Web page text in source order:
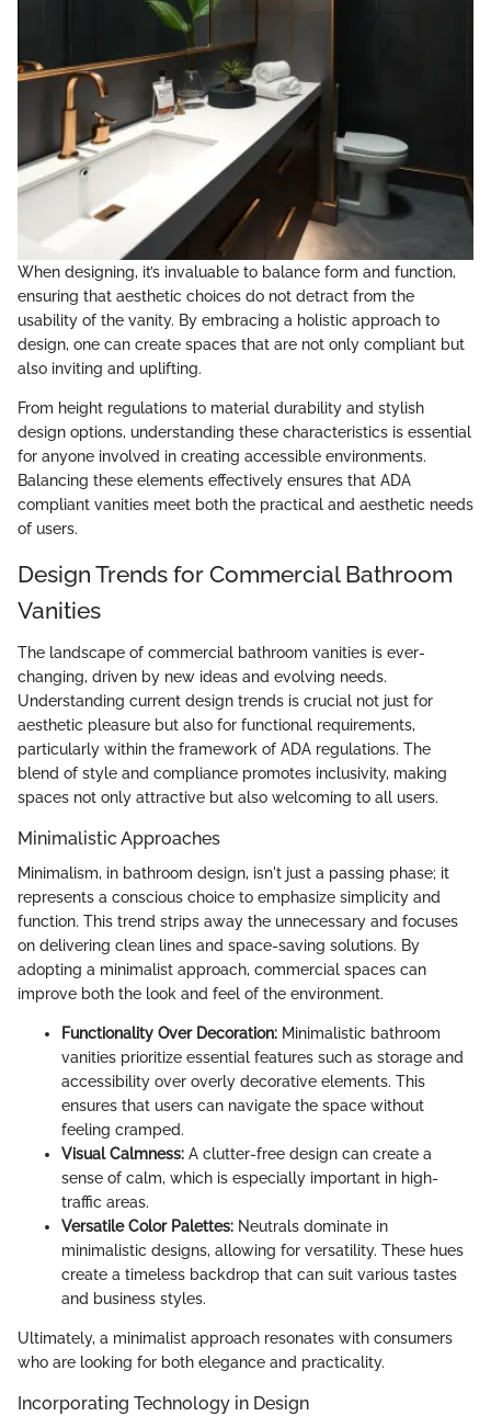
When designing, it’s invaluable to balance form and function,
ensuring that aesthetic choices do not detract from the
usability of the vanity. By embracing a holistic approach to
design, one can create spaces that are not only compliant but
also inviting and uplifting.
From height regulations to material durability and stylish
design options, understanding these characteristics is essential
for anyone involved in creating accessible environments.
Balancing these elements effectively ensures that ADA
compliant vanities meet both the practical and aesthetic needs
of users.
Design Trends for Commercial Bathroom
Vanities
The landscape of commercial bathroom vanities is ever-
changing, driven by new ideas and evolving needs.
Understanding current design trends is crucial not just for
aesthetic pleasure but also for functional requirements,
particularly within the framework of ADA regulations. The
blend of style and compliance promotes inclusivity, making
spaces not only attractive but also welcoming to all users.
Minimalistic Approaches
Minimalism, in bathroom design, isn't just a passing phase; it
represents a conscious choice to emphasize simplicity and
function. This trend strips away the unnecessary and focuses
on delivering clean lines and space-saving solutions. By
adopting a minimalist approach, commercial spaces can
improve both the look and feel of the environment.
Functionality Over Decoration: Minimalistic bathroom
vanities prioritize essential features such as storage and
accessibility over overly decorative elements. This
ensures that users can navigate the space without
feeling cramped.
Visual Calmness: A clutter-free design can create a
sense of calm, which is especially important in high-
traffic areas.
Versatile Color Palettes: Neutrals dominate in
minimalistic designs, allowing for versatility. These hues
create a timeless backdrop that can suit various tastes
and business styles.
Ultimately, a minimalist approach resonates with consumers
who are looking for both elegance and practicality.
Incorporating Technology in Design